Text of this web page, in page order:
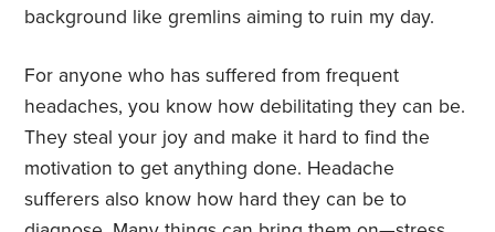
background like gremlins aiming to ruin my day.
For anyone who has suffered from frequent
headaches, you know how debilitating they can be.
They steal your joy and make it hard to find the
motivation to get anything done. Headache
sufferers also know how hard they can be to